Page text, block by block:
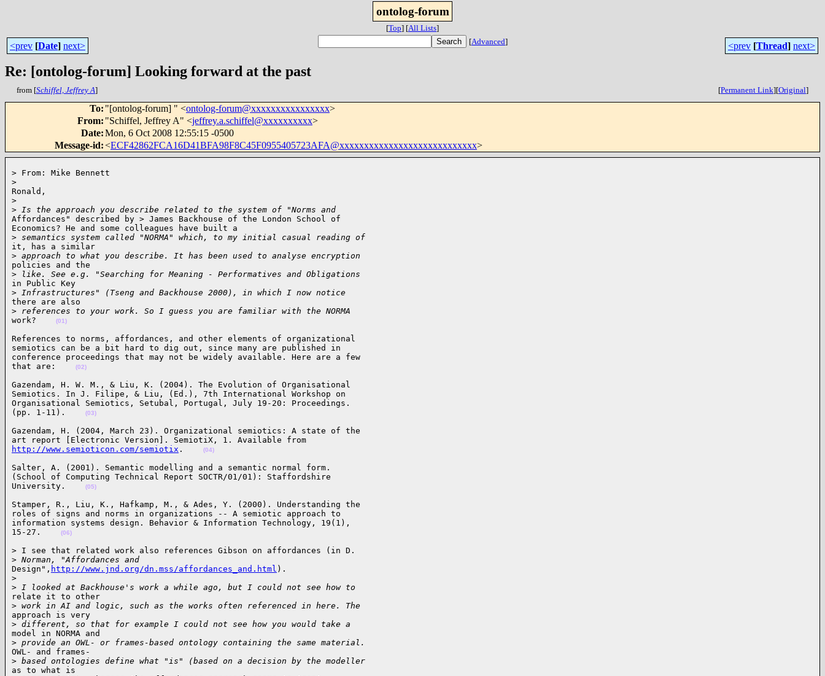
ontolog-forum
[Top] [All Lists]
<prev [Date] next> [Advanced] <prev [Thread] next>
Re: [ontolog-forum] Looking forward at the past
from [Schiffel, Jeffrey A] [Permanent Link][Original]
To: "[ontolog-forum] " <ontolog-forum@xxxxxxxxxxxxxxxx>
From: "Schiffel, Jeffrey A" <jeffrey.a.schiffel@xxxxxxxxxx>
Date:Mon, 6 Oct 2008 12:55:15 -0500
Message-id:<ECF42862FCA16D41BFA98F8C45F0955405723AFA@xxxxxxxxxxxxxxxxxxxxxxxxxxxx>
> From: Mike Bennett
>
Ronald,
>
> Is the approach you describe related to the system of "Norms and
Affordances" described by > James Backhouse of the London School of
Economics? He and some colleagues have built a
> semantics system called "NORMA" which, to my initial casual reading of
it, has a similar
> approach to what you describe. It has been used to analyse encryption
policies and the
> like. See e.g. "Searching for Meaning - Performatives and Obligations
in Public Key
> Infrastructures" (Tseng and Backhouse 2000), in which I now notice
there are also
> references to your work. So I guess you are familiar with the NORMA
work?
(01)
References to norms, affordances, and other elements of organizational
semiotics can be a bit hard to dig out, since many are published in
conference proceedings that may not be widely available. Here are a few
that are:
(02)
Gazendam, H. W. M., & Liu, K. (2004). The Evolution of Organisational
Semiotics. In J. Filipe, & Liu, (Ed.), 7th International Workshop on
Organisational Semiotics, Setubal, Portugal, July 19-20: Proceedings.
(pp. 1-11).
(03)
Gazendam, H. (2004, March 23). Organizational semiotics: A state of the
http://www.semioticon.com/semiotix . (04)
Salter, A. (2001). Semantic modelling and a semantic normal form.
(School of Computing Technical Report SOCTR/01/01): Staffordshire
University.
(05)
Stamper, R., Liu, K., Hafkamp, M., & Ades, Y. (2000). Understanding the
roles of signs and norms in organizations -- A semiotic approach to
information systems design. Behavior & Information Technology, 19(1),
15-27.
(06)
> I see that related work also references Gibson on affordances (in D.
> Norman, "Affordances and
Design", http://www.jnd.org/dn.mss/affordances_and.html ).
>
> I looked at Backhouse's work a while ago, but I could not see how to
relate it to other
> work in AI and logic, such as the works often referenced in here. The
approach is very
> different, so that for example I could not see how you would take a
model in NORMA and
> provide an OWL- or frames-based ontology containing the same material.
OWL- and frames-
> based ontologies define what "is" (based on a decision by the modeller
as to what is